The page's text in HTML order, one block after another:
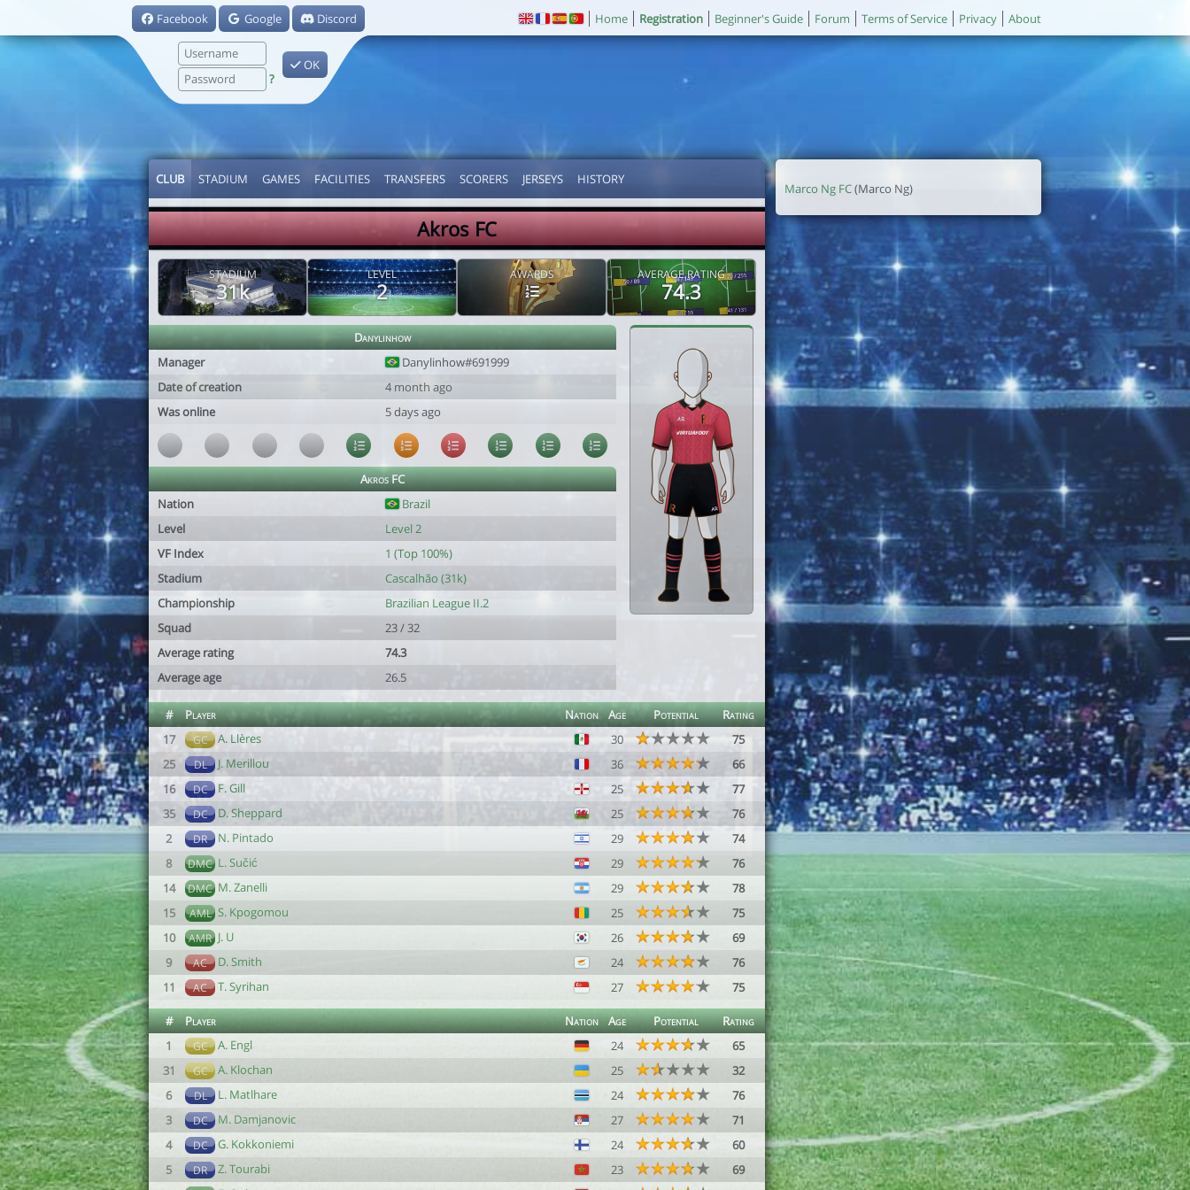
Facebook Google Discord
?
OK
Home Registration Beginner's Guide Forum Terms of Service Privacy About
CLUB STADIUM GAMES FACILITIES TRANSFERS SCORERS JERSEYS HISTORY
Akros FC
STADIUM
31k
LEVEL
2
AWARDS AVERAGE RATING
74.3
Danylinhow
Manager
Danylinhow#691999
Date of creation
4 month ago
Was online
5 days ago
Akros FC
Nation
Brazil
Level
Level 2
VF Index
1 (Top 100%)
Stadium
Cascalhão (31k)
Championship
Brazilian League II.2
Squad
23 / 32
Average rating
74.3
Average age
26.5
# Player Nation Age Potential
Rating
17
GC A. Llères 30
75
25
DL J. Merillou 36
66
16
DC F. Gill 25
77
35
DC D. Sheppard 25
76
2
DR N. Pintado 29
74
8
DMC L. Sučić 29
76
14
DMC M. Zanelli 29
78
15
AML S. Kpogomou 25
75
10
AMR J. U 26
69
9
AC D. Smith 24
76
11
AC T. Syrihan 27 75
# Player Nation Age Potential
Rating
1
GC A. Engl 24
65
31
GC A. Klochan 25
32
6
DL L. Matlhare 24
76
3
DC M. Damjanovic 27
71
4
DC G. Kokkoniemi 24
60
5
DR Z. Tourabi 23
69
Marco Ng FC(Marco Ng)